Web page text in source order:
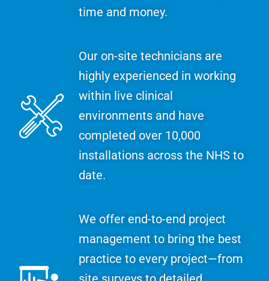
time and money.
Our on-site technicians are
highly experienced in working
within live clinical
environments and have
completed over 10,000
installations across the NHS to
date.
We offer end-to-end project
management to bring the best
practice to every project—from